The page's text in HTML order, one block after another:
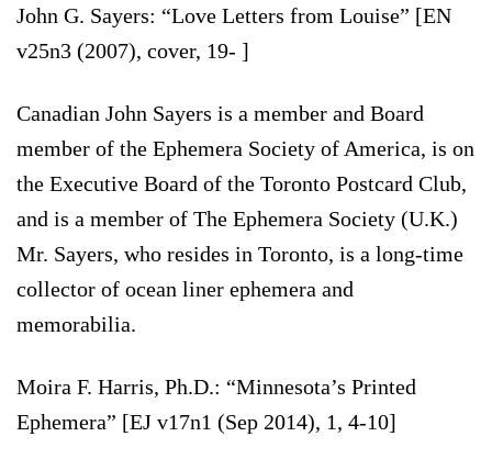
John G. Sayers: “Love Letters from Louise” [EN
v25n3 (2007), cover, 19- ]
Canadian John Sayers is a member and Board
member of the Ephemera Society of America, is on
the Executive Board of the Toronto Postcard Club,
and is a member of The Ephemera Society (U.K.)
Mr. Sayers, who resides in Toronto, is a long-time
collector of ocean liner ephemera and
memorabilia.
Moira F. Harris, Ph.D.: “Minnesota’s Printed
Ephemera” [EJ v17n1 (Sep 2014), 1, 4-10]